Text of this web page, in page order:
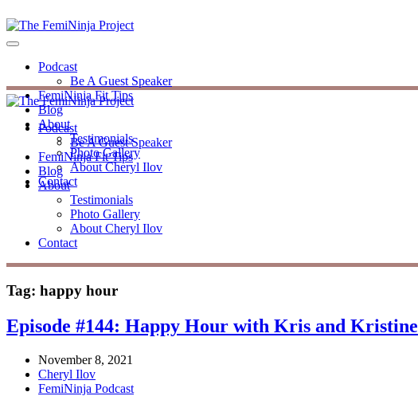
Podcast
Be A Guest Speaker
FemiNinja Fit Tips
Blog
About
Testimonials
Photo Gallery
About Cheryl Ilov
Contact
Podcast
Be A Guest Speaker
FemiNinja Fit Tips
Blog
About
Testimonials
Photo Gallery
About Cheryl Ilov
Contact
Tag: happy hour
Episode #144: Happy Hour with Kris and Kristine
November 8, 2021
Cheryl Ilov
FemiNinja Podcast